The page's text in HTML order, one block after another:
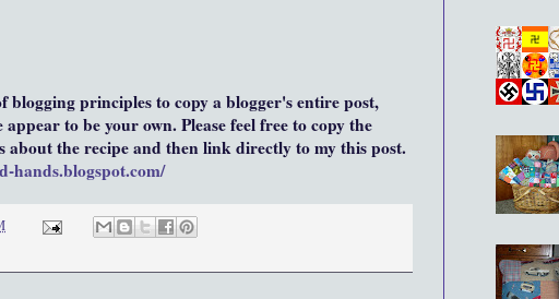
blogging principles to copy a blogger's entire post,
to be your own. Please feel free to copy the
about the recipe and then link directly to my this post.
hands.blogspot.com/